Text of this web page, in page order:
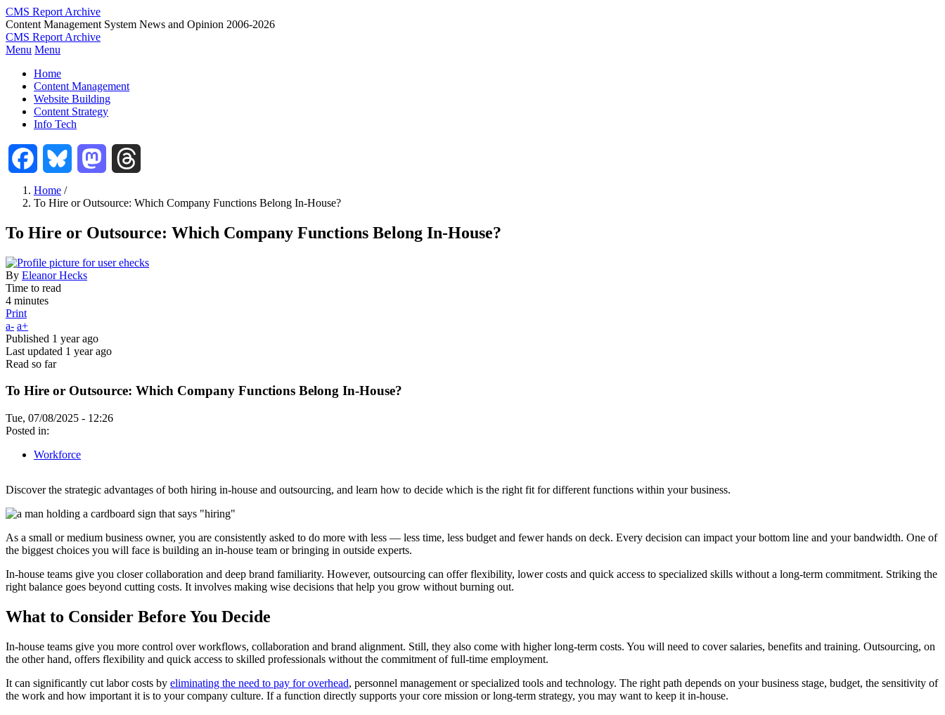
Skip
to
main
content
CMS Report Archive
Content Management System News and Opinion 2006-2026
CMS Report Archive
Main
Navigation
CMS
Report
Menu Menu
Home
Content Management
Website Building
Content Strategy
Info Tech
Facebook Bluesky Mastodon
Breadcrumb
Home /
To Hire or Outsource: Which Company Functions Belong In-House?
To Hire or Outsource: Which Company Functions Belong In-House?
By Eleanor Hecks
Time to read
4 minutes
Print
a- a+
Published 1 year ago
Last updated 1 year ago
Read so far
To Hire or Outsource: Which Company Functions Belong In-House?
Tue, 07/08/2025 - 12:26
Posted in:
Workforce
Discover the strategic advantages of both hiring in-house and outsourcing, and learn how to decide which is the right fit for different functions within your business.
As a small or medium business owner, you are consistently asked to do more with less — less time, less budget and fewer hands on deck. Every decision can impact your bottom line and your bandwidth. One of
the biggest choices you will face is building an in-house team or bringing in outside experts.
In-house teams give you closer collaboration and deep brand familiarity. However, outsourcing can offer flexibility, lower costs and quick access to specialized skills without a long-term commitment. Striking the
right balance goes beyond cutting costs. It involves making wise decisions that help you grow without burning out.
What to Consider Before You Decide
In-house teams give you more control over workflows, collaboration and brand alignment. Still, they also come with higher long-term costs. You will need to cover salaries, benefits and training. Outsourcing, on
the other hand, offers flexibility and quick access to skilled professionals without the commitment of full-time employment.
It can significantly cut labor costs by eliminating the need to pay for overhead, personnel management or specialized tools and technology. The right path depends on your business stage, budget, the sensitivity of
the work and how important it is to your company culture. If a function directly supports your core mission or long-term strategy, you may want to keep it in-house.